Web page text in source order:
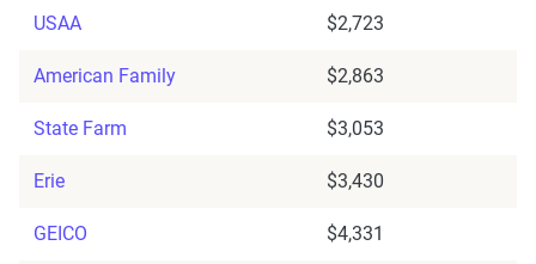
USAA $2,723
American Family $2,863
State Farm $3,053
Erie $3,430
GEICO $4,331